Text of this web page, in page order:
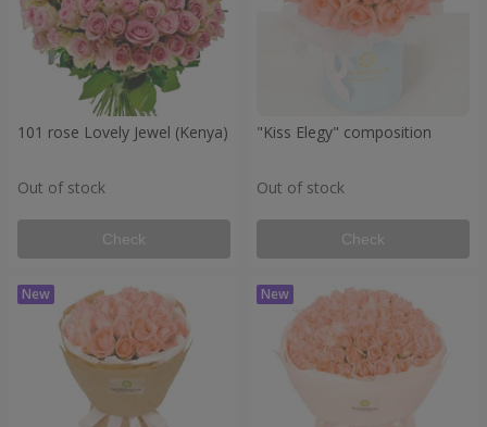
101 rose Lovely Jewel (Kenya)
Out of stock
Check
"Kiss Elegy" composition
Out of stock
Check